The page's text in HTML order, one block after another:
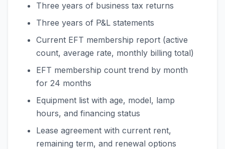
Three years of business tax returns
Three years of P&L statements
Current EFT membership report (active
count, average rate, monthly billing total)
EFT membership count trend by month
for 24 months
Equipment list with age, model, lamp
hours, and financing status
Lease agreement with current rent,
remaining term, and renewal options